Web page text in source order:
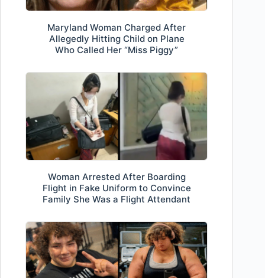
Maryland Woman Charged After
Allegedly Hitting Child on Plane
Who Called Her “Miss Piggy”
Woman Arrested After Boarding
Flight in Fake Uniform to Convince
Family She Was a Flight Attendant